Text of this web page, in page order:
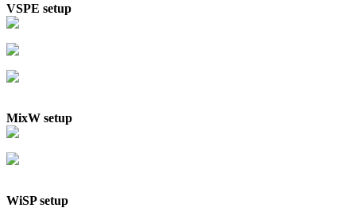
VSPE setup
MixW setup
WiSP setup